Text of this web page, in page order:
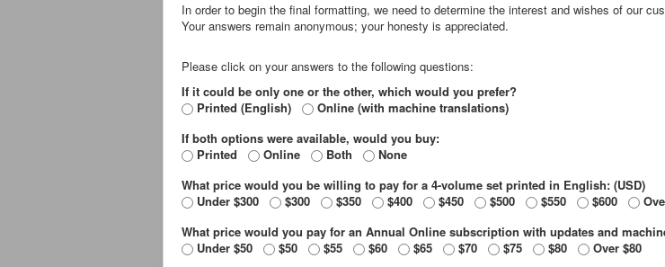
In order to begin the final formatting, we need to determine the interest and wishes of our
Your answers remain anonymous; your honesty is appreciated.
Please click on your answers to the following questions:
If it could be only one or the other, which would you prefer?
Printed (English)
Online (with machine translations)
If both options were available, would you buy:
Printed
Online Both
None
What price would you be willing to pay for a 4-volume set printed in English: (USD)
Under $300
$300 $350 $400 $450 $500 $550 $600
What price would you pay for an Annual Online subscription with updates and
Under $50
$50 $55 $60 $65 $70 $75 $80
Over $80